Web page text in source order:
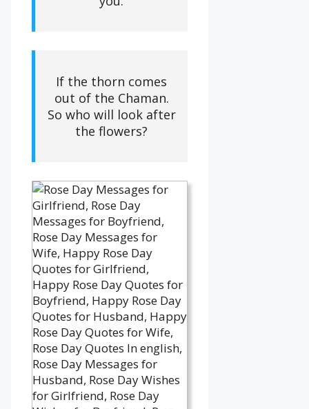
If the thorn comes
out of the Chaman.
So who will look after
the flowers?